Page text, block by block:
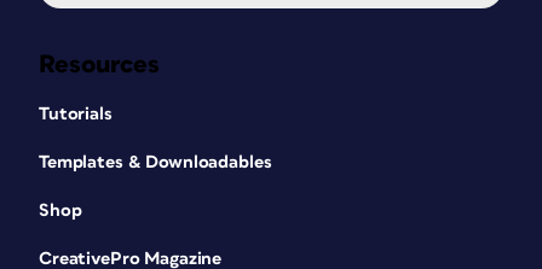
Resources
Tutorials
Templates & Downloadables
Shop
CreativePro Magazine